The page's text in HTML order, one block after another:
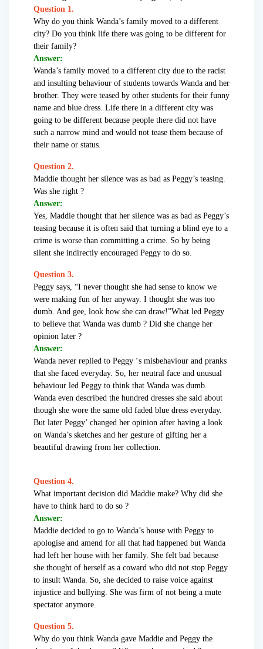
Question 1.
Why do you think Wanda’s family moved to a different
city? Do you think life there was going to be different for
their family?
Answer:
Wanda’s family moved to a different city due to the racist
and insulting behaviour of students towards Wanda and her
brother. They were teased by other students for their funny
name and blue dress. Life there in a different city was
going to be different because people there did not have
such a narrow mind and would not tease them because of
their name or status.
Question 2.
Maddie thought her silence was as bad as Peggy’s teasing.
Was she right ?
Answer:
Yes, Maddie thought that her silence was as bad as Peggy’s
teasing because it is often said that turning a blind eye to a
crime is worse than committing a crime. So by being
silent she indirectly encouraged Peggy to do so.
Question 3.
Peggy says, “I never thought she had sense to know we
were making fun of her anyway. I thought she was too
dumb. And gee, look how she can draw!”What led Peggy
to believe that Wanda was dumb ? Did she change her
opinion later ?
Answer:
Wanda never replied to Peggy ‘s misbehaviour and pranks
that she faced everyday. So, her neutral face and unusual
behaviour led Peggy to think that Wanda was dumb.
Wanda even described the hundred dresses she said about
though she wore the same old faded blue dress everyday.
But later Peggy’ changed her opinion after having a look
on Wanda’s sketches and her gesture of gifting her a
beautiful drawing from her collection.
Question 4.
What important decision did Maddie make? Why did she
have to think hard to do so ?
Answer:
Maddie decided to go to Wanda’s house with Peggy to
apologise and amend for all that had happened but Wanda
had left her house with her family. She felt bad because
she thought of herself as a coward who did not stop Peggy
to insult Wanda. So, she decided to raise voice against
injustice and bullying. She was firm of not being a mute
spectator anymore.
Question 5.
Why do you think Wanda gave Maddie and Peggy the